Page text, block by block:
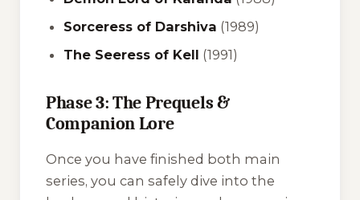
Sorceress of Darshiva (1989)
The Seeress of Kell (1991)
Phase 3: The Prequels &
Companion Lore
Once you have finished both main
series, you can safely dive into the